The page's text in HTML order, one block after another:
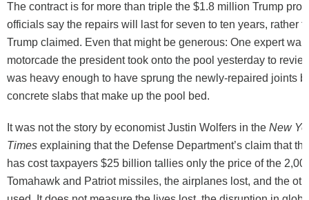
The contract is for more than triple the $1.8 million Trump
officials say the repairs will last for seven to ten years, rather
Trump claimed. Even that might be generous: One expert
motorcade the president took onto the pool yesterday to
was heavy enough to have sprung the newly-repaired joints
concrete slabs that make up the pool bed.
It was not the story by economist Justin Wolfers in the New
Times explaining that the Defense Department’s claim that
has cost taxpayers $25 billion tallies only the price of the
Tomahawk and Patriot missiles, the airplanes lost, and the